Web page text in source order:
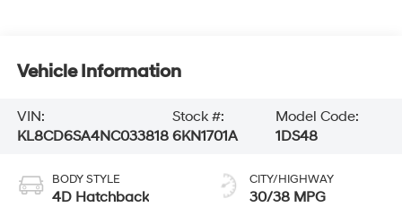
Vehicle Information
VIN:
KL8CD6SA4NC033818
Stock #:
6KN1701A
Model Code:
1DS48
BODY STYLE
4D Hatchback
CITY/HIGHWAY
30/38 MPG